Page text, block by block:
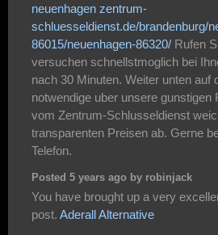
neuenhagen zentrum-
schluesseldienst.de/brandenburg/
86015/neuenhagen-86320/ Rufen
versuchen schnellstmoglich bei
nach 30 Minuten. Weiter unten auf
notwendige uber unsere
vom Zentrum-Schlusseldienst
transparenten Preisen ab. Gerne
Telefon.
Posted 5 years ago by robinjack
You have brought up a very
post. Aderall Alternative